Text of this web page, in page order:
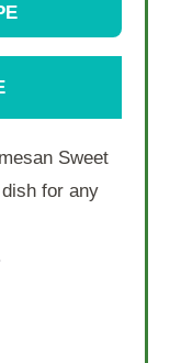
Sweet
for any